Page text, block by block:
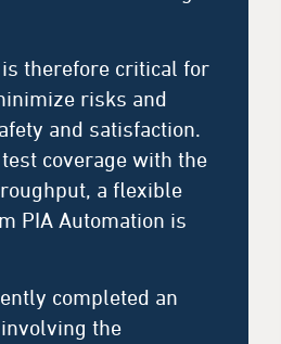
therefore critical for
risks and
and satisfaction.
coverage with the
a flexible
PIA Automation is
completed an
the